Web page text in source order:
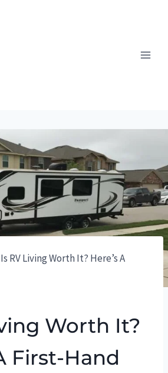
Is RV Living Worth It? Here’s A
Worth It?
First-Hand